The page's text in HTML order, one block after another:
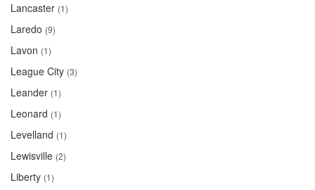
Lancaster (1)
Laredo (9)
Lavon (1)
League City (3)
Leander (1)
Leonard (1)
Levelland (1)
Lewisville (2)
Liberty (1)